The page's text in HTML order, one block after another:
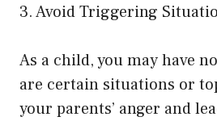
3. Avoid Triggering
As a child, you may have
are certain situations or
your parents’ anger and